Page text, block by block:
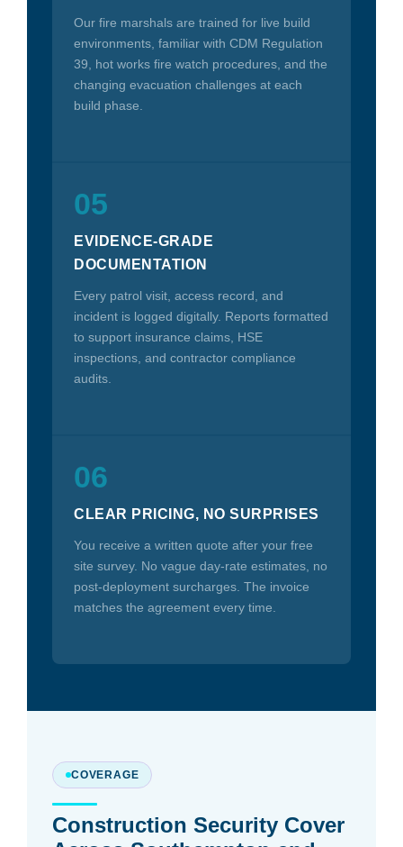
Our fire marshals are trained for live build
environments, familiar with CDM Regulation
39, hot works fire watch procedures, and the
changing evacuation challenges at each
build phase.
05
EVIDENCE-GRADE
DOCUMENTATION
Every patrol visit, access record, and
incident is logged digitally. Reports formatted
to support insurance claims, HSE
inspections, and contractor compliance
audits.
06
CLEAR PRICING, NO SURPRISES
You receive a written quote after your free
site survey. No vague day-rate estimates, no
post-deployment surcharges. The invoice
matches the agreement every time.
COVERAGE
Construction Security Cover